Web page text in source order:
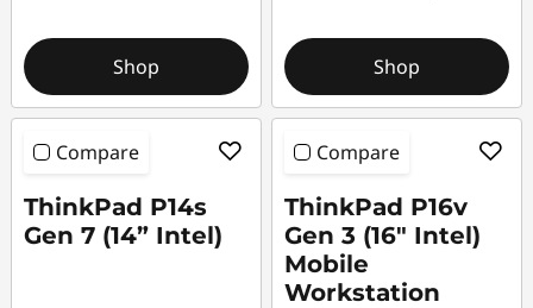
Shop Shop
Compare
ThinkPad P14s
Gen 7 (14” Intel)
Compare
ThinkPad P16v
Gen 3 (16″ Intel)
Mobile
Workstation